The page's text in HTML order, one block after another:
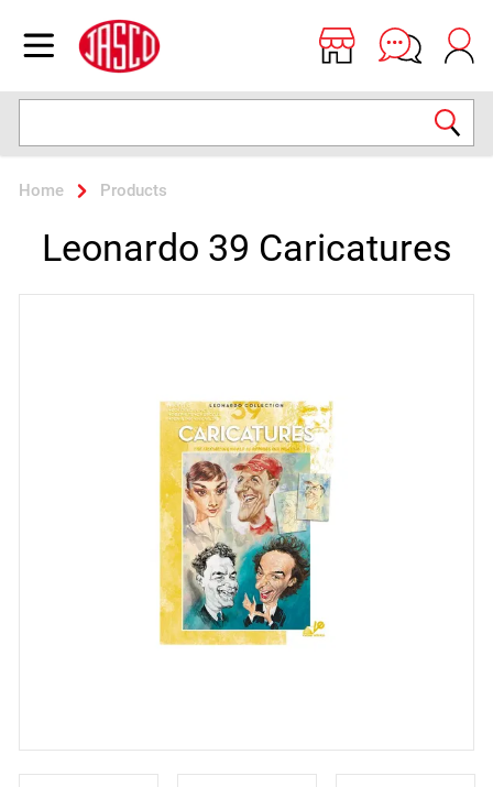
Open menu
Jasco
Home Products
Leonardo 39 Caricatures